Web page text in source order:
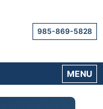
985-869-5828
MENU
OPEN